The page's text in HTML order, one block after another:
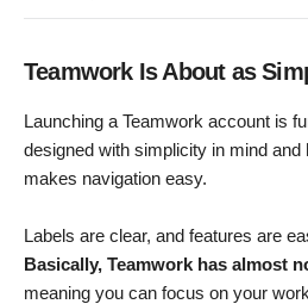
Teamwork Is About as
Launching a Teamwork account is
designed with simplicity in mind and
makes navigation easy.
Labels are clear, and features are
Basically, Teamwork has almost
meaning you can focus on your